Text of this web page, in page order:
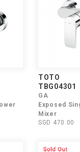
TOTO
TBG04301
GA
Exposed
Mixer
SGD 470.00